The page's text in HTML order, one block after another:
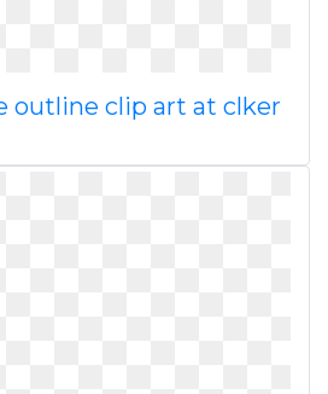
outline clip art at clker